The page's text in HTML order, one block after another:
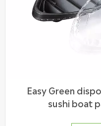
Easy Green
sushi boat